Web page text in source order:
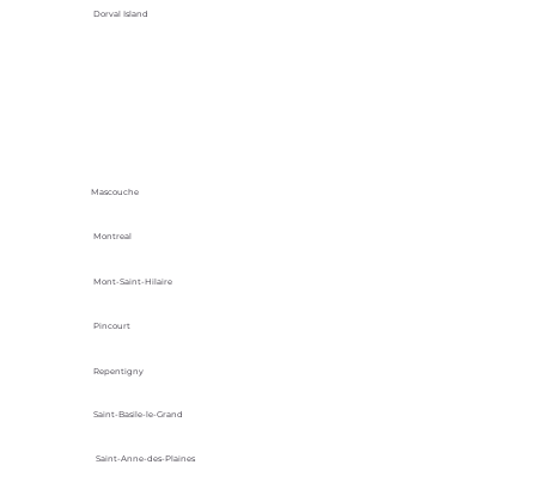
Dorval Island
Mascouche
Montreal
Mont-Saint-Hilaire
Pincourt
Repentigny
Saint-Basile-le-Grand
Saint-Anne-des-Plaines